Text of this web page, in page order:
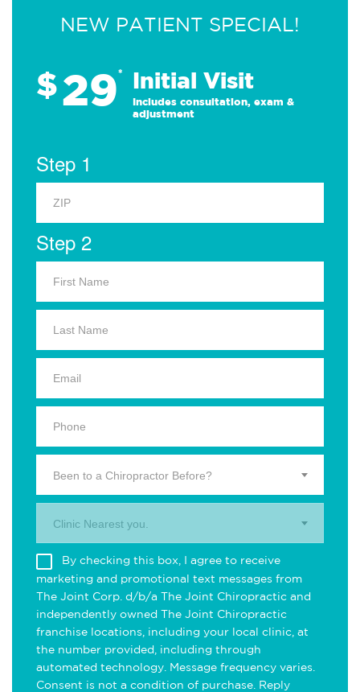
NEW PATIENT SPECIAL!
$29* Initial Visit
Includes consultation, exam &
adjustment
Step 1
Step 2
Been to a Chiropractor Before?
Clinic Nearest you.
By checking this box, I agree to receive
marketing and promotional text messages from
The Joint Corp. d/b/a The Joint Chiropractic and
independently owned The Joint Chiropractic
franchise locations, including your local clinic, at
the number provided, including through
automated technology. Message frequency varies.
Consent is not a condition of purchase. Reply